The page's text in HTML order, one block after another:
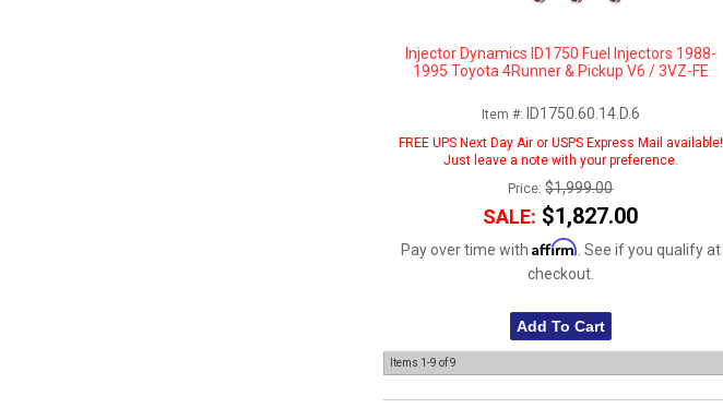
Injector Dynamics ID1750 Fuel Injectors 1988-
1995 Toyota 4Runner & Pickup V6 / 3VZ-FE
Item #: ID1750.60.14.D.6
FREE UPS Next Day Air or USPS Express Mail available!
Just leave a note with your preference.
Price:$1,999.00
SALE: $1,827.00
Pay over time with Affirm . See if you qualify at
checkout.
Add To Cart
Items 1-9 of9